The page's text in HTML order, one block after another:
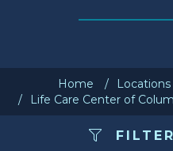
Contact Us
Home Locations
Life Care Center of